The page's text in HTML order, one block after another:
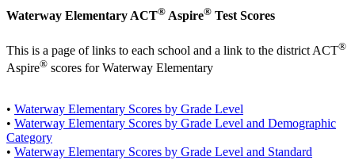
Waterway Elementary ACT® Aspire® Test Scores
This is a page of links to each school and a link to the district ACT®
Aspire® scores for Waterway Elementary
• Waterway Elementary Scores by Grade Level
• Waterway Elementary Scores by Grade Level and Demographic
Category
• Waterway Elementary Scores by Grade Level and Standard